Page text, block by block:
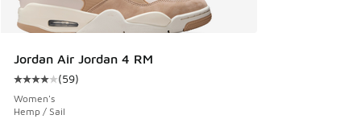
Jordan Air Jordan 4 RM
Average customer rating - [4 out of 5 stars], 59 reviews
(59)
Women's
Hemp / Sail